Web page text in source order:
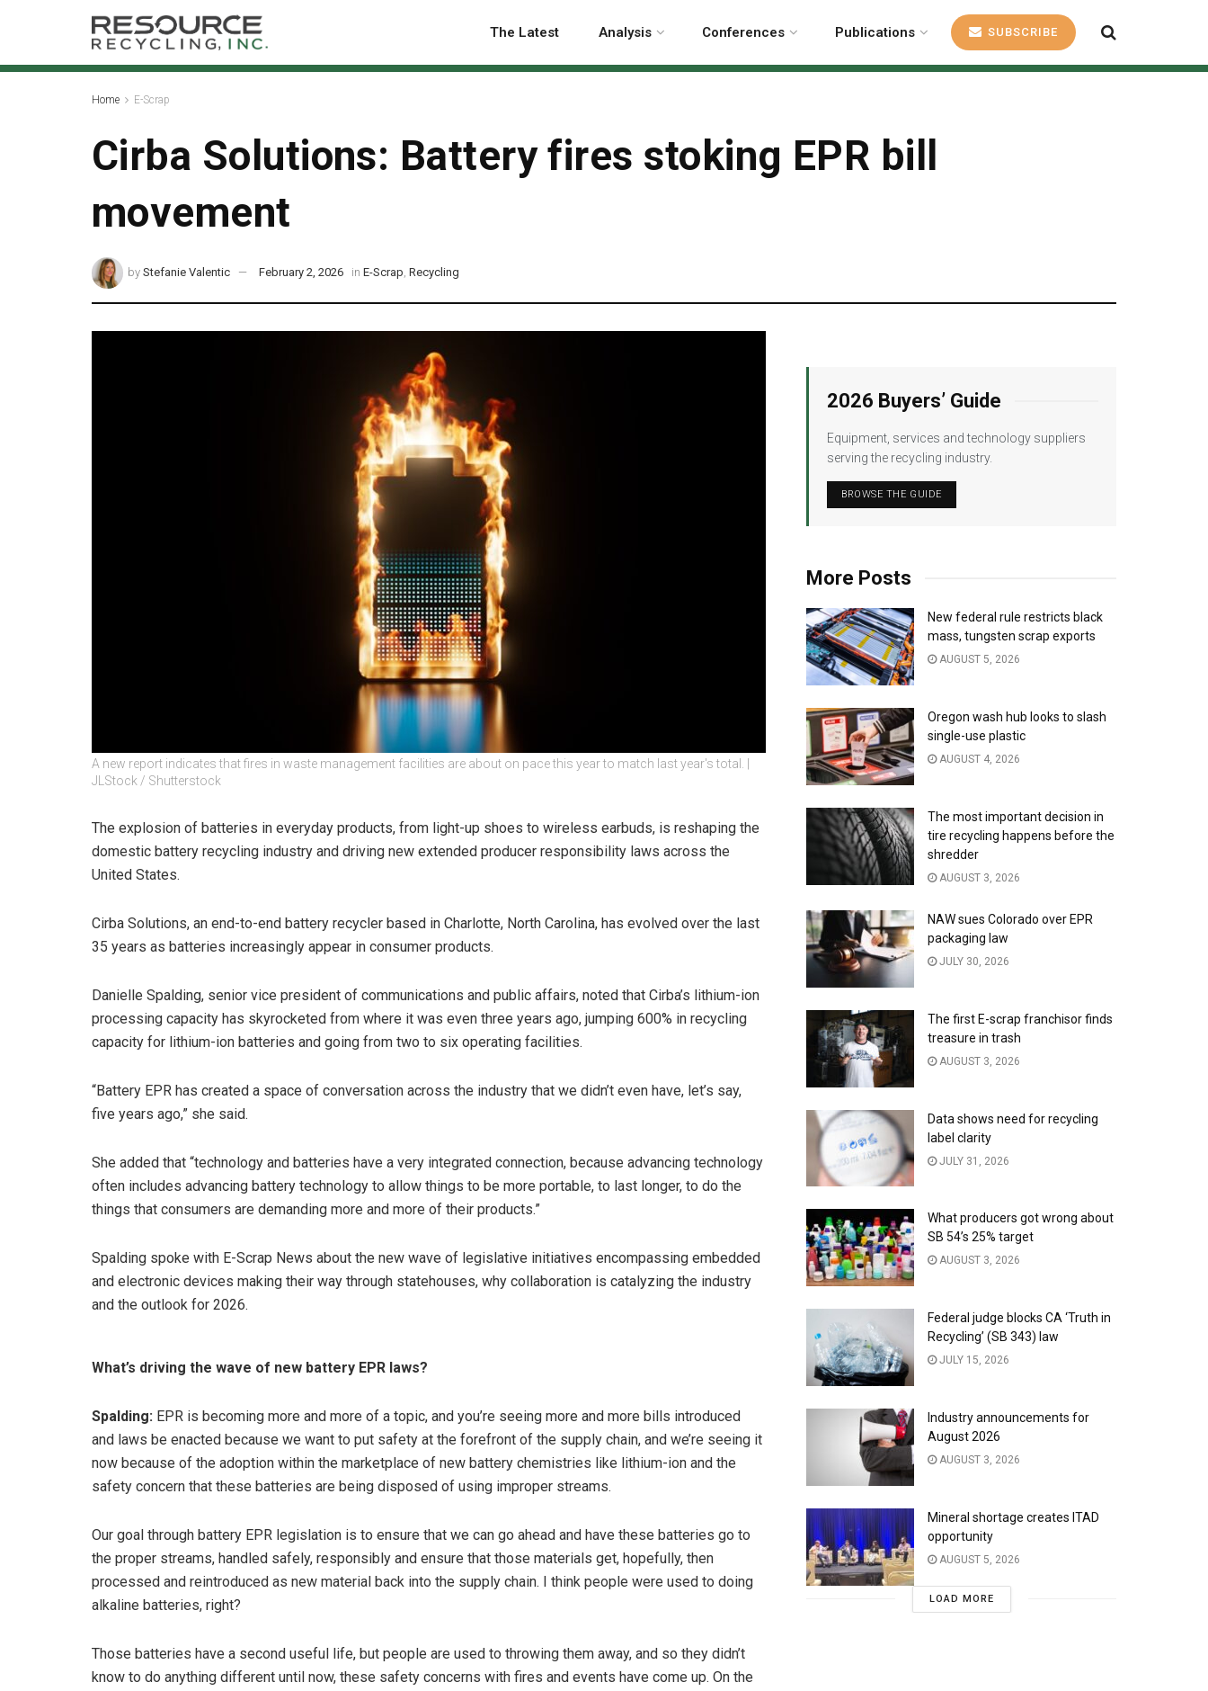
The Latest Analysis Conferences Publications SUBSCRIBE
Home E-Scrap
Cirba Solutions: Battery fires stoking EPR bill
movement
by Stefanie Valentic February 2, 2026 in E-Scrap,Recycling
A new report indicates that fires in waste management facilities are about on pace this year to match last year's total. |
JLStock / Shutterstock
The explosion of batteries in everyday products, from light-up shoes to wireless earbuds, is reshaping the
domestic battery recycling industry and driving new extended producer responsibility laws across the
United States.
Cirba Solutions, an end-to-end battery recycler based in Charlotte, North Carolina, has evolved over the last
35 years as batteries increasingly appear in consumer products.
Danielle Spalding, senior vice president of communications and public affairs, noted that Cirba’s lithium-ion
processing capacity has skyrocketed from where it was even three years ago, jumping 600% in recycling
capacity for lithium-ion batteries and going from two to six operating facilities.
“Battery EPR has created a space of conversation across the industry that we didn’t even have, let’s say,
five years ago,” she said.
She added that “technology and batteries have a very integrated connection, because advancing technology
often includes advancing battery technology to allow things to be more portable, to last longer, to do the
things that consumers are demanding more and more of their products.”
Spalding spoke with E-Scrap News about the new wave of legislative initiatives encompassing embedded
and electronic devices making their way through statehouses, why collaboration is catalyzing the industry
and the outlook for 2026.
What’s driving the wave of new battery EPR laws?
Spalding: EPR is becoming more and more of a topic, and you’re seeing more and more bills introduced
and laws be enacted because we want to put safety at the forefront of the supply chain, and we’re seeing it
now because of the adoption within the marketplace of new battery chemistries like lithium-ion and the
safety concern that these batteries are being disposed of using improper streams.
Our goal through battery EPR legislation is to ensure that we can go ahead and have these batteries go to
the proper streams, handled safely, responsibly and ensure that those materials get, hopefully, then
processed and reintroduced as new material back into the supply chain. I think people were used to doing
alkaline batteries, right?
Those batteries have a second useful life, but people are used to throwing them away, and so they didn’t
know to do anything different until now, these safety concerns with fires and events have come up. On the
2026 Buyers’ Guide
Equipment, services and technology suppliers
serving the recycling industry.
BROWSE THE GUIDE
More Posts
New federal rule restricts black
mass, tungsten scrap exports
AUGUST 5, 2026
Oregon wash hub looks to slash
single-use plastic
AUGUST 4, 2026
The most important decision in
tire recycling happens before the
shredder
AUGUST 3, 2026
NAW sues Colorado over EPR
packaging law
JULY 30, 2026
The first E-scrap franchisor finds
treasure in trash
AUGUST 3, 2026
Data shows need for recycling
label clarity
JULY 31, 2026
What producers got wrong about
SB 54’s 25% target
AUGUST 3, 2026
Federal judge blocks CA ‘Truth in
Recycling’ (SB 343) law
JULY 15, 2026
Industry announcements for
August 2026
AUGUST 3, 2026
Mineral shortage creates ITAD
opportunity
AUGUST 5, 2026
LOAD MORE